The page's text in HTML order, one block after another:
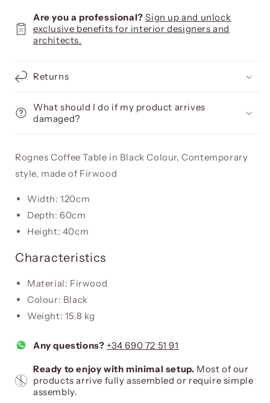
Are you a professional?Sign up and unlock
exclusive benefits for interior designers and
architects.
Returns
What should I do if my product arrives
damaged?
Rognes Coffee Table in Black Colour, Contemporary
style, made of Firwood
Width: 120cm
Depth: 60cm
Height: 40cm
Characteristics
Material: Firwood
Colour: Black
Weight: 15.8 kg
Any questions? +34 690 72 51 91
Ready to enjoy with minimal setup. Most of our
products arrive fully assembled or require simple
assembly.